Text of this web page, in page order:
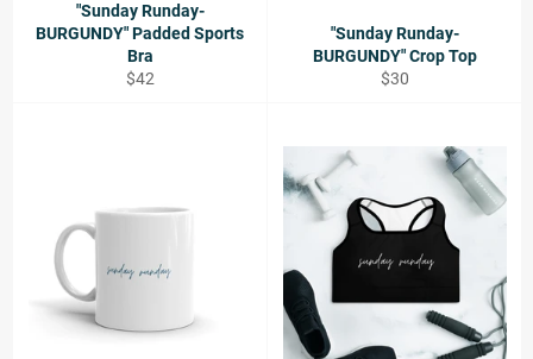
"Sunday Runday-
BURGUNDY" Padded Sports
Bra
Regular
$42
"Sunday Runday-
BURGUNDY" Crop Top
Regular
$30